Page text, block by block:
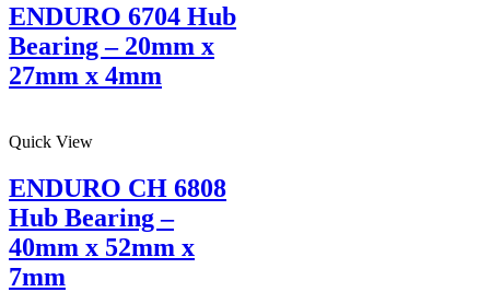
ENDURO 6704 Hub
Bearing – 20mm x
27mm x 4mm
Quick View
ENDURO CH 6808
Hub Bearing –
40mm x 52mm x
7mm